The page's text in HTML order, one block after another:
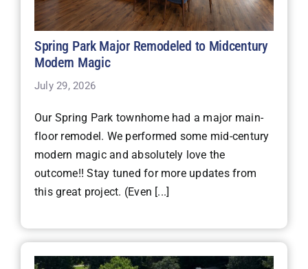
Spring Park Major Remodeled to Midcentury
Modern Magic
July 29, 2026
Our Spring Park townhome had a major main-
floor remodel. We performed some mid-century
modern magic and absolutely love the
outcome!! Stay tuned for more updates from
this great project. (Even [...]